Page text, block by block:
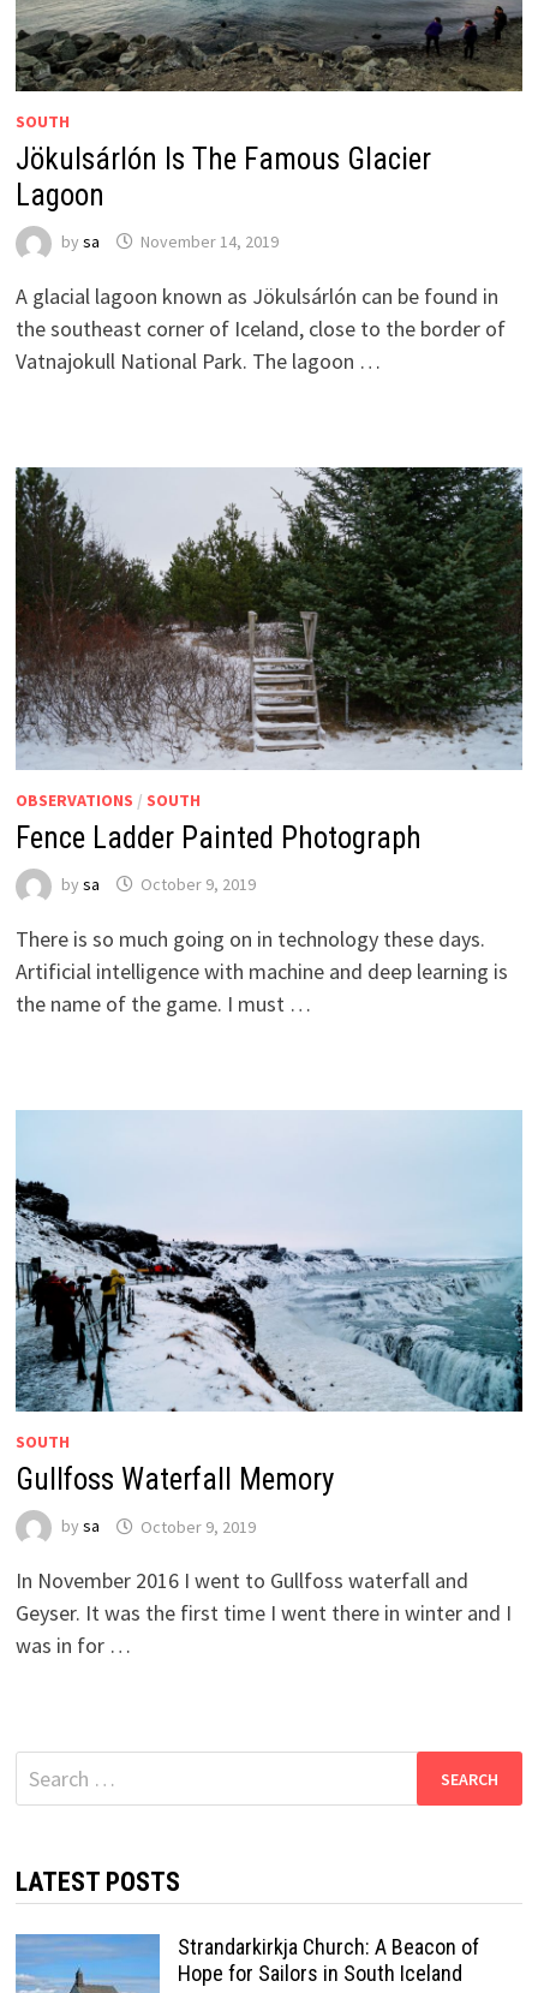
SOUTH
Jökulsárlón Is The Famous Glacier
Lagoon
by sa November 14, 2019
A glacial lagoon known as Jökulsárlón can be found in
the southeast corner of Iceland, close to the border of
Vatnajokull National Park. The lagoon …
OBSERVATIONS / SOUTH
Fence Ladder Painted Photograph
by sa October 9, 2019
There is so much going on in technology these days.
Artificial intelligence with machine and deep learning is
the name of the game. I must …
SOUTH
Gullfoss Waterfall Memory
by sa October 9, 2019
In November 2016 I went to Gullfoss waterfall and
Geyser. It was the first time I went there in winter and I
was in for …
Search
for:
LATEST POSTS
Strandarkirkja Church: A Beacon of
Hope for Sailors in South Iceland